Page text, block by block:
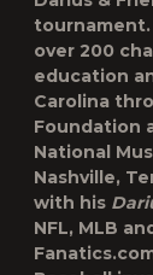
over 200
education
Carolina
Foundation
National
Nashville,
with his
NFL, MLB